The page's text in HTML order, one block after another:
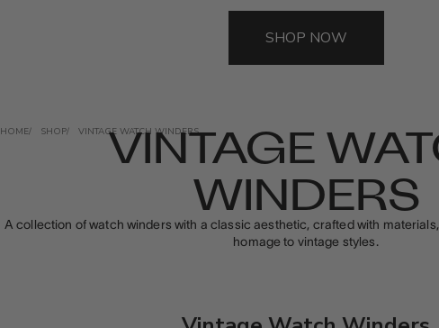
SHOP NOW
HOME SHOP VINTAGE WATCH WINDERS
VINTAGE
WINDERS
A collection of watch winders with a classic aesthetic, crafted with
homage to vintage styles.